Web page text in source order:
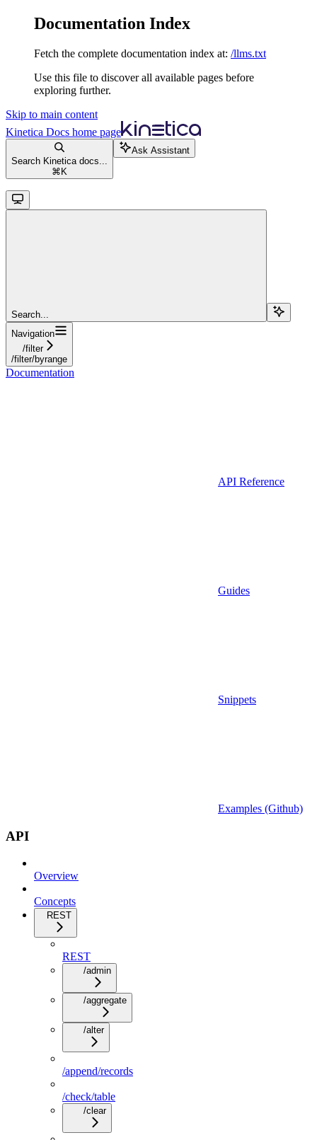
Documentation Index
Fetch the complete documentation index at: /llms.txt
Use this file to discover all available pages before
exploring further.
Skip to main content
Kinetica Docs home page
Search Kinetica docs...
⌘ K
Ask Assistant
Search...
Navigation
/filter
/filter/byrange
Documentation
API Reference
Guides
Snippets
Examples (Github)
API
Overview
Concepts
REST
REST
/admin
/aggregate
/alter
/append/records
/check/table
/clear